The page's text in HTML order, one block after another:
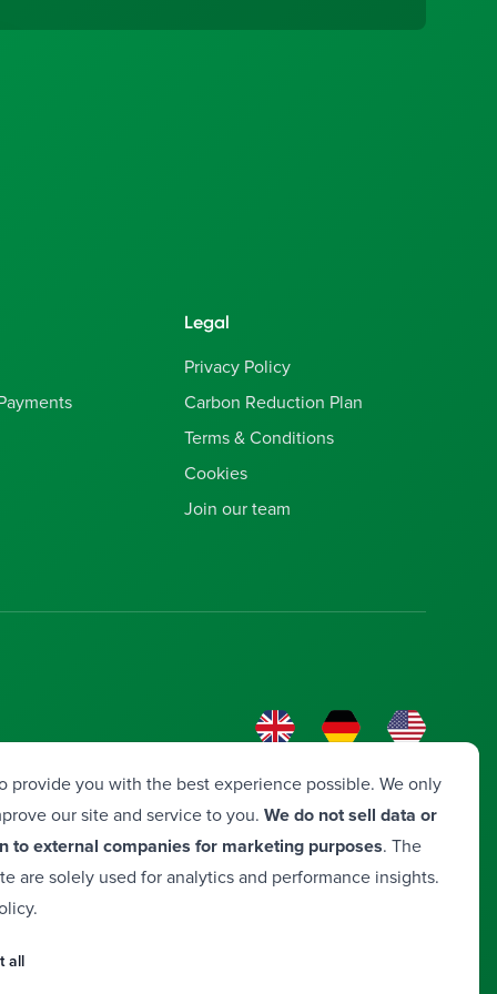
Legal
Privacy Policy
Carbon Reduction Plan
Terms & Conditions
Cookies
Join our team
provide you with the best experience possible. We only
our site and service to you. We do not sell data or
to external companies for marketing purposes. The
are solely used for analytics and performance insights.
.
all